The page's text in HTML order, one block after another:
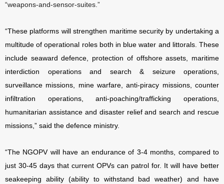
“weapons-and-sensor-suites.”
“These platforms will strengthen maritime security by undertaking a
multitude of operational roles both in blue water and littorals. These
include seaward defence, protection of offshore assets, maritime
interdiction operations and search & seizure operations,
surveillance missions, mine warfare, anti-piracy missions, counter
infiltration operations, anti-poaching/trafficking operations,
humanitarian assistance and disaster relief and search and rescue
missions,” said the defence ministry.
“The NGOPV will have an endurance of 3-4 months, compared to
just 30-45 days that current OPVs can patrol for. It will have better
seakeeping ability (ability to withstand bad weather) and have